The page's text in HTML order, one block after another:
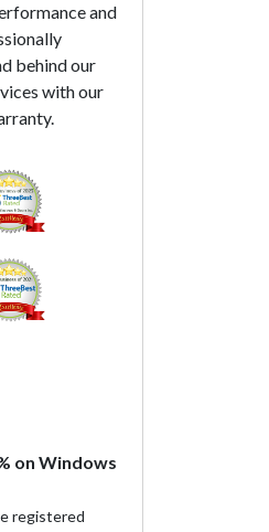
and
behind our
with our
on Windows
registered